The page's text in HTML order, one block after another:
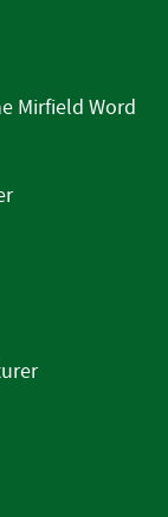
Mirfield Word